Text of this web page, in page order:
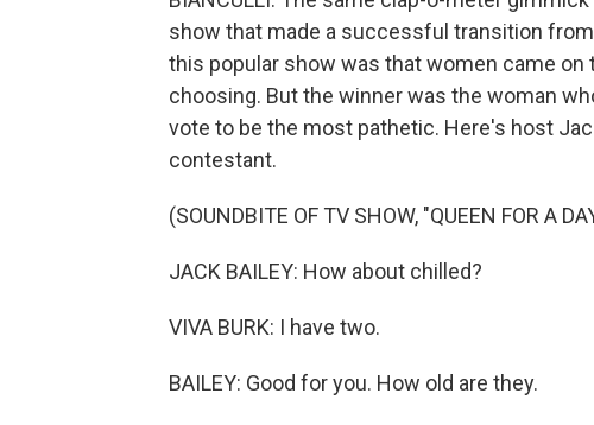
show that made a successful transition
this popular show was that women came
choosing. But the winner was the woman
vote to be the most pathetic. Here's host
contestant.
(SOUNDBITE OF TV SHOW, "QUEEN FOR A
JACK BAILEY: How about chilled?
VIVA BURK: I have two.
BAILEY: Good for you. How old are they.